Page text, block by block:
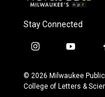
Stay Connected
i
s
t
y
u
t
© 2026 Milwaukee
College of Letters &